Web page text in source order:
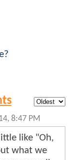
8:47 PM
like "Oh,
what we